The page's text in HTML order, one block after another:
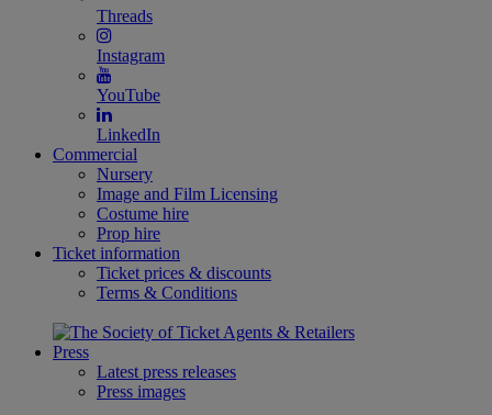
Threads
Instagram
YouTube
LinkedIn
Commercial
Nursery
Image and Film Licensing
Costume hire
Prop hire
Ticket information
Ticket prices & discounts
Terms & Conditions
Press
Latest press releases
Press images